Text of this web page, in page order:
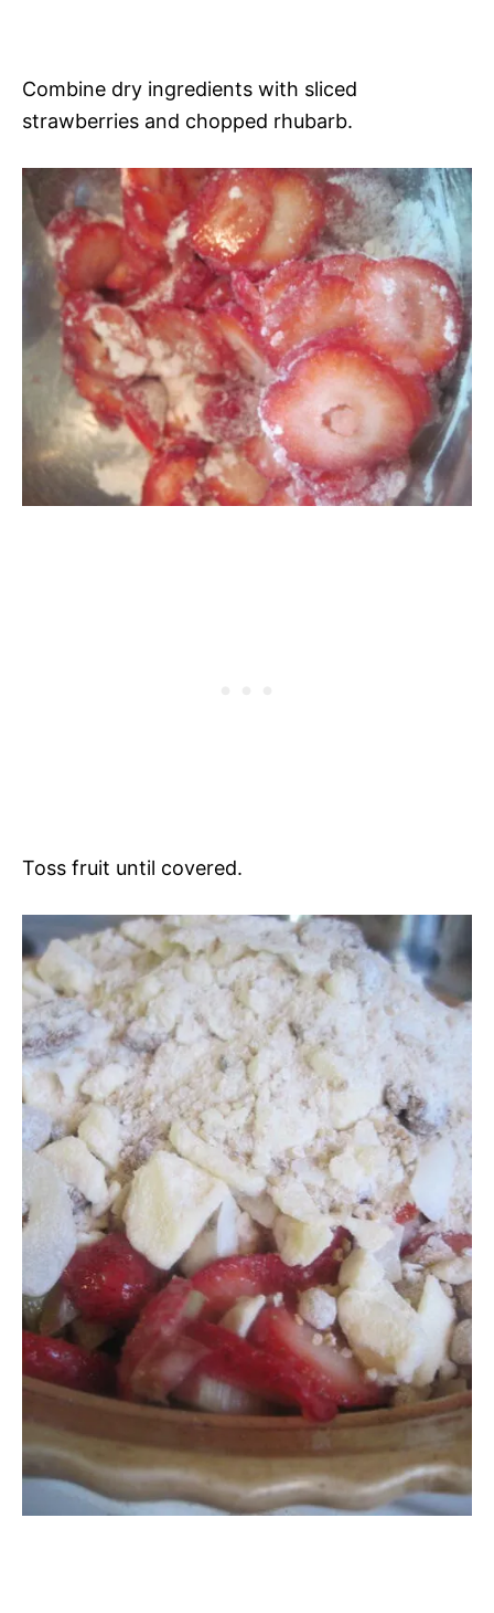
Combine dry ingredients with sliced
strawberries and chopped rhubarb.
Toss fruit until covered.